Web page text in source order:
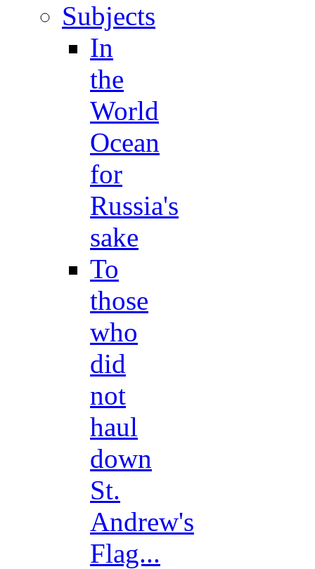
Subjects
In
the
World
Ocean
for
Russia's
sake
To
those
who
did
not
haul
down
St.
Andrew's
Flag...